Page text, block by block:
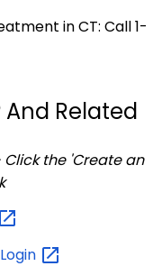
in CT: Call 1-
And Related
Click the 'Create an
Login